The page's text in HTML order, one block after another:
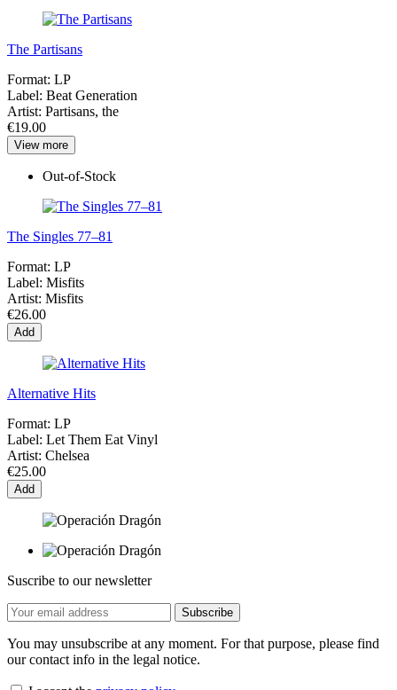
The Partisans
Format: LP
Label: Beat Generation
Artist: Partisans, the
€19.00
View more
Out-of-Stock
The Singles 77–81
Format: LP
Label: Misfits
Artist: Misfits
€26.00
Add
Alternative Hits
Format: LP
Label: Let Them Eat Vinyl
Artist: Chelsea
€25.00
Add
Suscribe to our newsletter
You may unsubscribe at any moment. For that purpose, please find
our contact info in the legal notice.